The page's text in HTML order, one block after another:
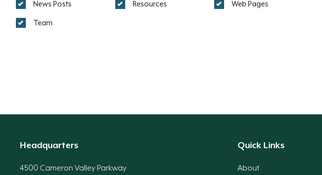
News Posts Resources Web Pages
Team
Headquarters
4500 Cameron Valley Parkway
Quick Links
About